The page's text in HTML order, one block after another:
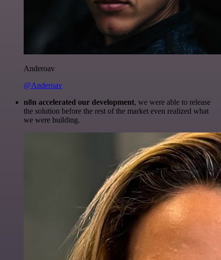
Anderoav
@Anderoav
n8n accelerated our development, we were able to release
the solution before the rest of the market even realized what
we were building.